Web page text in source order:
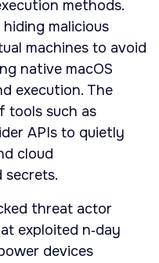
methods.
malicious
machines to avoid
native macOS
execution. The
tools such as
APIs to quietly
cloud
threat actor
exploited n‑day
devices